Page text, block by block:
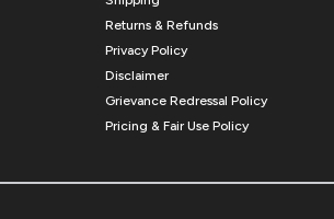
Returns & Refunds
Privacy Policy
Disclaimer
Grievance Redressal Policy
Pricing & Fair Use Policy